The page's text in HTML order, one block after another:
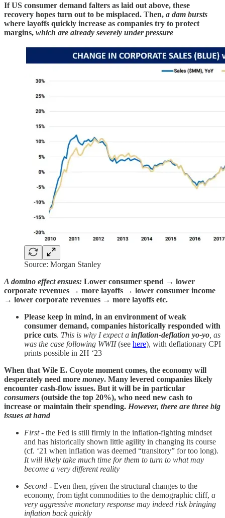
If US consumer demand falters as laid out above, these
recovery hopes turn out to be misplaced. Then, a dam bursts
where layoffs quickly increase as companies try to protect
margins, which are already severely under pressure
Source: Morgan Stanley
A domino effect ensues: Lower consumer spend → lower
corporate revenues → more layoffs → lower consumer income
→ lower corporate revenues → more layoffs etc.
Please keep in mind, in an environment of weak
consumer demand, companies historically responded with
price cuts. This is why I expect a inflation-deflation yo-yo , as
was the case following WWII(see here), with deflationary CPI
prints possible in 2H ‘23
When that Wile E. Coyote moment comes, the economy will
desperately need more money. Many levered companies likely
encounter cash-flow issues. But it will be in particular
consumers (outside the top 20%), who need new cash to
increase or maintain their spending. However, there are three big
issues at hand
First- the Fed is still firmly in the inflation-fighting mindset
and has historically shown little agility in changing its course
(cf. ‘21 when inflation was deemed “transitory” for too long).
It will likely take much time for them to turn to what may
become a very different reality
Second - Even then, given the structural changes to the
economy, from tight commodities to the demographic cliff, a
very aggressive monetary response may indeed risk bringing
inflation back quickly